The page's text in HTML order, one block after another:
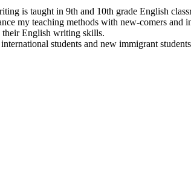
is taught in 9th and 10th grade English
my teaching methods with new-comers
their English writing skills.
students and new immigrant